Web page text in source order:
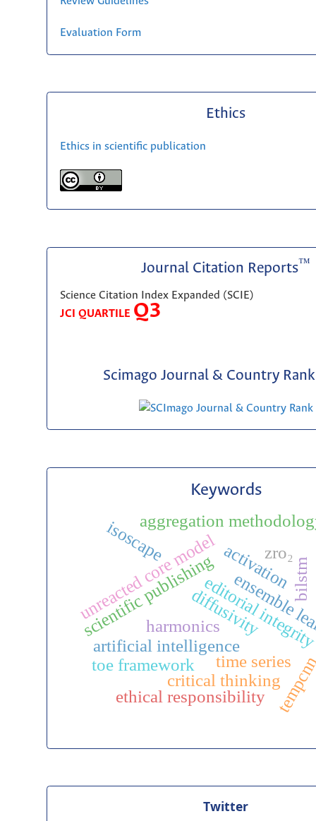
Evaluation Form
Ethics
Ethics in scientific publication
Journal Citation Reports™
Science Citation Index Expanded (SCIE)
JCI QUARTILE Q3
Scimago Journal & Country Rank
Keywords
artificial intelligence
scientific publishingeditorial
time series
ensemblebilstm
activation
diffusivity
unreacted core model
critical thinking
ethical responsibility
aggregation
harmonics
toe framework
isoscape zro₂
Twitter